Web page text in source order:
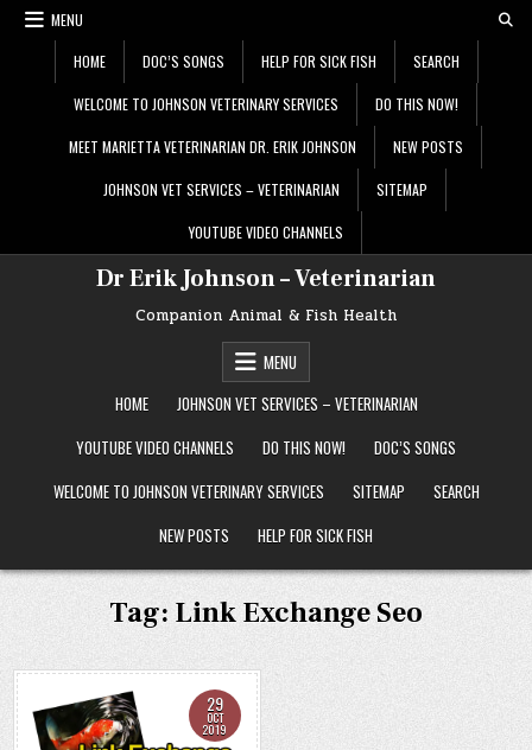
Skip
MENU
HOME DOC’S SONGS HELP FOR SICK FISH SEARCH
WELCOME TO JOHNSON VETERINARY SERVICES DO THIS NOW!
MEET MARIETTA VETERINARIAN DR. ERIK JOHNSON NEW POSTS
JOHNSON VET SERVICES – VETERINARIAN SITEMAP
YOUTUBE VIDEO CHANNELS
Dr Erik Johnson – Veterinarian
Companion Animal & Fish Health
MENU
HOME
JOHNSON VET SERVICES – VETERINARIAN
YOUTUBE VIDEO CHANNELS
DO THIS NOW!
DOC’S SONGS
WELCOME TO JOHNSON VETERINARY SERVICES
SITEMAP
SEARCH
NEW POSTS
HELP FOR SICK FISH
Tag: Link Exchange Seo
29
OCT
2019